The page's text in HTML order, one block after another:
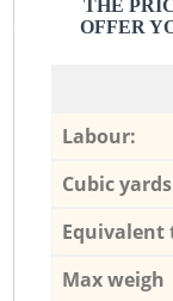
THE
OFFER
Labour:
Cubic yards
Equivalent
Max weigh